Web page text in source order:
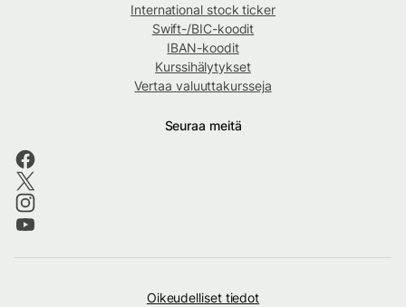
International stock ticker
Swift-/BIC-koodit
IBAN-koodit
Kurssihälytykset
Vertaa valuuttakursseja
Seuraa meitä
Oikeudelliset tiedot